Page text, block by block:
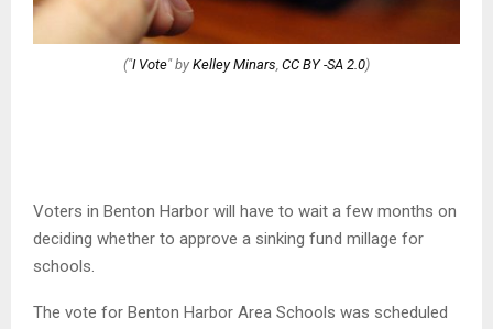
("I Vote" by Kelley Minars CC BY -SA 2.0)
Voters in Benton Harbor will have to wait a few months on
deciding whether to approve a sinking fund millage for
schools.
The vote for Benton Harbor Area Schools was scheduled